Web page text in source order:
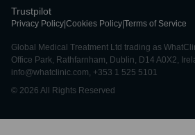
Trustpilot
Privacy Policy Cookies Policy Terms of Service
Global Medical Treatment Ltd trading as
Office Park, Rathfarnham, Dublin, D14 A0X2,
info@whatclinic.com, +353 1 525 5101
© 2026 All Rights Reserved